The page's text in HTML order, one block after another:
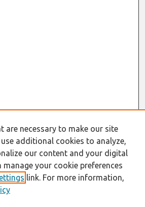
are necessary to make our site
additional cookies to analyze,
our content and your digital
manage your cookie preferences
link. For more information,